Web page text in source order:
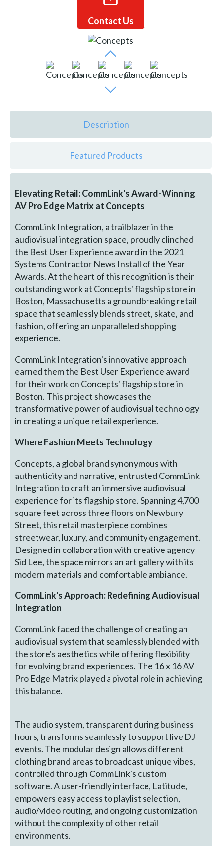
Contact Us
Description
Featured Products
Elevating Retail: CommLink's Award-Winning
AV Pro Edge Matrix at Concepts
CommLink Integration, a trailblazer in the
audiovisual integration space, proudly clinched
the Best User Experience award in the 2021
Systems Contractor News Install of the Year
Awards. At the heart of this recognition is their
outstanding work at Concepts' flagship store in
Boston, Massachusetts a groundbreaking retail
space that seamlessly blends street, skate, and
fashion, offering an unparalleled shopping
experience.
CommLink Integration's innovative approach
earned them the Best User Experience award
for their work on Concepts' flagship store in
Boston. This project showcases the
transformative power of audiovisual technology
in creating a unique retail experience.
Where Fashion Meets Technology
Concepts, a global brand synonymous with
authenticity and narrative, entrusted CommLink
Integration to craft an immersive audiovisual
experience for its flagship store. Spanning 4,700
square feet across three floors on Newbury
Street, this retail masterpiece combines
streetwear, luxury, and community engagement.
Designed in collaboration with creative agency
Sid Lee, the space mirrors an art gallery with its
modern materials and comfortable ambiance.
CommLink's Approach: Redefining Audiovisual
Integration
CommLink faced the challenge of creating an
audiovisual system that seamlessly blended with
the store's aesthetics while offering flexibility
for evolving brand experiences. The 16 x 16 AV
Pro Edge Matrix played a pivotal role in achieving
this balance.
The audio system, transparent during business
hours, transforms seamlessly to support live DJ
events. The modular design allows different
clothing brand areas to broadcast unique vibes,
controlled through CommLink's custom
software. A user-friendly interface, Latitude,
empowers easy access to playlist selection,
audio/video routing, and ongoing customization
without the complexity of other retail
environments.